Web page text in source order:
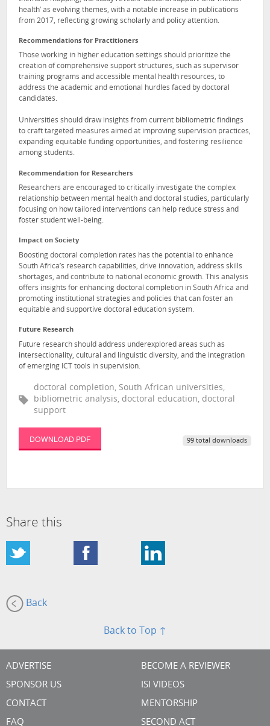
health’ as evolving themes, with a notable increase in publications
from 2017, reflecting growing scholarly and policy attention.
Recommendations for Practitioners
Those working in higher education settings should prioritize the
creation of comprehensive support structures, such as supervisor
training programs and accessible mental health resources, to
address the academic and emotional hurdles faced by doctoral
candidates.
Universities should draw insights from current bibliometric findings
to craft targeted measures aimed at improving supervision practices,
expanding equitable funding opportunities, and fostering resilience
among students.
Recommendation for Researchers
Researchers are encouraged to critically investigate the complex
relationship between mental health and doctoral studies, particularly
focusing on how tailored interventions can help reduce stress and
foster student well-being.
Impact on Society
Boosting doctoral completion rates has the potential to enhance
South Africa’s research capabilities, drive innovation, address skills
shortages, and contribute to national economic growth. This analysis
offers insights for enhancing doctoral completion in South Africa and
promoting institutional strategies and policies that can foster an
equitable and supportive doctoral education system.
Future Research
Future research should address underexplored areas such as
intersectionality, cultural and linguistic diversity, and the integration
of emerging ICT tools in supervision.
doctoral completion, South African universities,
bibliometric analysis, doctoral education, doctoral
support
DOWNLOAD PDF 99 total downloads
Share this
Back
Back to Top ↑
ADVERTISE
SPONSOR US
CONTACT
FAQ
BECOME A REVIEWER
ISI VIDEOS
MENTORSHIP
SECOND ACT